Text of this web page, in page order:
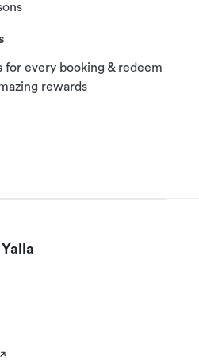
for every booking & redeem
rewards